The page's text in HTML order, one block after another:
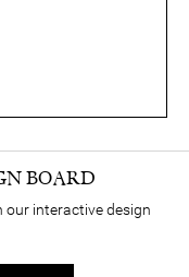
BOARD
our interactive design